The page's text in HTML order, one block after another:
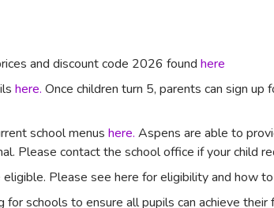
and discount code 2026 found here
here. Once children turn 5, parents can sign
school menus here. Aspens are able to
Please contact the school office if your child
Please see here for eligibility and how to
schools to ensure all pupils can achieve